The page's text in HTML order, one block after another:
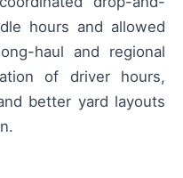
hours and allowed
haul and regional
of driver hours,
better yard layouts